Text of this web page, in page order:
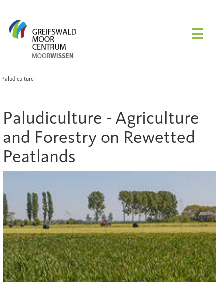
Paludiculture
Paludiculture - Agriculture
and Forestry on Rewetted
Peatlands